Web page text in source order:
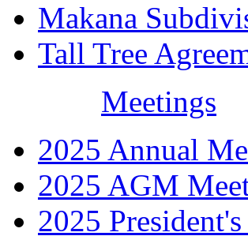
Makana
Tall Tree
Meetings
2025 Annual
2025 AGM
2025